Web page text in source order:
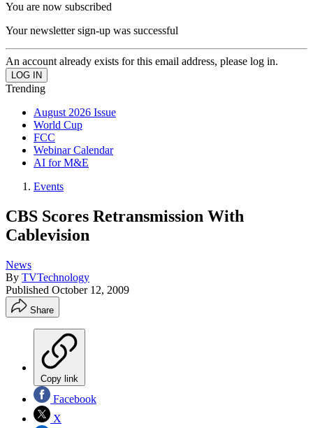
You are now subscribed
Your newsletter sign-up was successful
An account already exists for this email address, please log in.
Trending
August 2026 Issue
World Cup
FCC
Webinar Calendar
AI for M&E
Events
CBS Scores Retransmission With
Cablevision
News
By TVTechnology
Published October 12, 2009
Share
Copy link
Facebook
X